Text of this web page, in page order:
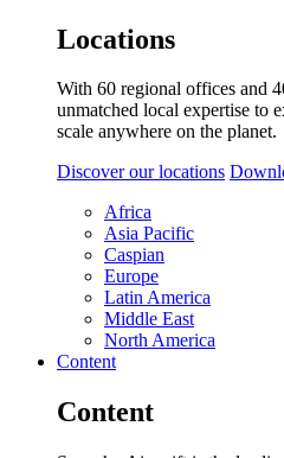
Locations
With 60 regional offices and
unmatched local expertise to
scale anywhere on the planet.
Discover our locations
Africa
Asia Pacific
Caspian
Europe
Latin America
Middle East
North America
Content
Content